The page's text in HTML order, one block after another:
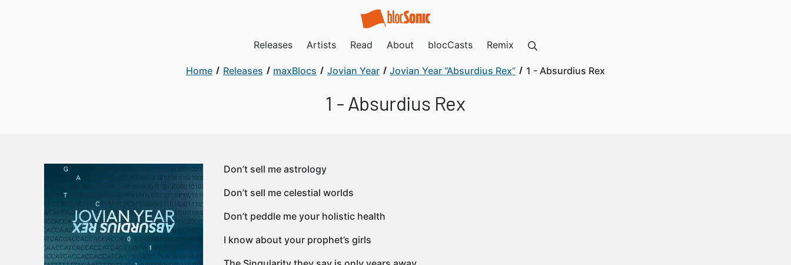
Releases Artists Read About blocCasts Remix
Home Releases maxBlocs Jovian Year Jovian Year “Absurdius Rex” 1 - Absurdius Rex
1 - Absurdius Rex
Don’t sell me astrology
Don’t sell me celestial worlds
Don’t peddle me your holistic health
I know about your prophet’s girls